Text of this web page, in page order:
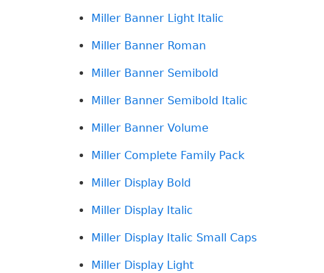
Miller Banner Light Italic
Miller Banner Roman
Miller Banner Semibold
Miller Banner Semibold Italic
Miller Banner Volume
Miller Complete Family Pack
Miller Display Bold
Miller Display Italic
Miller Display Italic Small Caps
Miller Display Light